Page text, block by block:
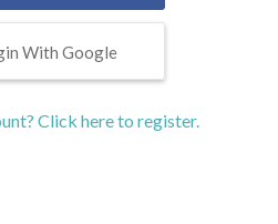
With Google
Click here to register.